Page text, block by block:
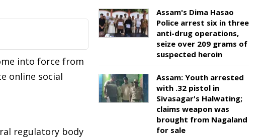
into force from
online social
regulatory body
Assam's Dima Hasao
Police arrest six in three
anti-drug operations,
seize over 209 grams of
suspected heroin
Assam: Youth arrested
with .32 pistol in
Sivasagar's Halwating;
claims weapon was
brought from Nagaland
for sale